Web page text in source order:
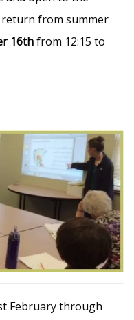
from summer
16thfrom 12:15 to
February through